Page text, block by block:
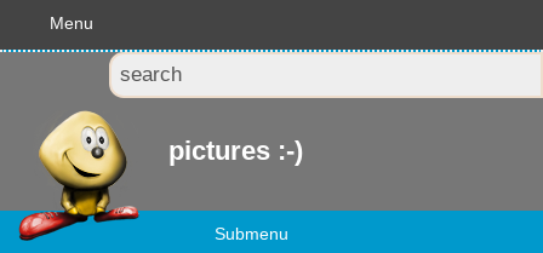
Menu
pictures :-)
Submenu